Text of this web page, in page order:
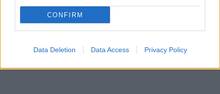
CONFIRM
Data Deletion Data Access Privacy Policy